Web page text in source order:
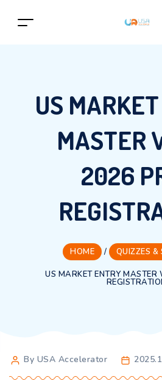
US
MASTER
2026
HOME / QUIZZES &
US MARKET ENTRY MASTER
By USA Accelerator